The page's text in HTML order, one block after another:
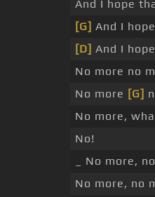
And I hope
[G] And I
[D] And I
No more no
No more [G]
No more,
No!
_ No more,
No more, no